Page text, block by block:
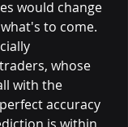
would change
to come.
whose
with the
accuracy